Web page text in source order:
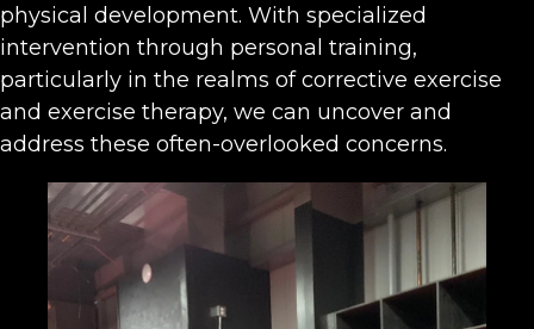
physical development. With specialized
intervention through personal training,
particularly in the realms of corrective exercise
and exercise therapy, we can uncover and
address these often-overlooked concerns.